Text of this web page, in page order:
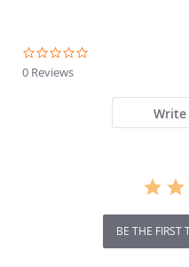
0 Reviews
Write
BE THE FIRST